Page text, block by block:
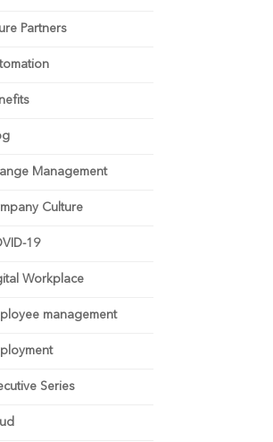
Partners
Management
Culture
19
Workplace
management
Series